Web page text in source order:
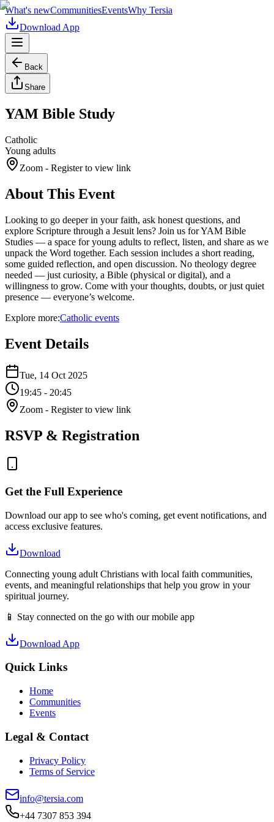
What's newCommunitiesEventsWhy Tersia
Download App
Back
Share
YAM Bible Study
Catholic
Young adults
Zoom - Register to view link
About This Event
Looking to go deeper in your faith, ask honest questions, and
explore Scripture through a Jesuit lens? Join us for YAM Bible
Studies — a space for young adults to reflect, listen, and share as we
unpack the Word together. Each session includes a short reading,
some guided reflection, and open discussion. No theology degree
needed — just curiosity, a Bible (physical or digital), and a
willingness to grow. Come with your thoughts, doubts, or just quiet
presence — everyone’s welcome.
Explore more:Catholic events
Event Details
Tue, 14 Oct 2025
19:45 - 20:45
Zoom - Register to view link
RSVP & Registration
Get the Full Experience
Download our app to see who's coming, get event notifications, and
access exclusive features.
Download
Connecting young adult Christians with local faith communities,
events, and meaningful relationships that help you grow in your
spiritual journey.
📱 Stay connected on the go with our mobile app
Download App
Quick Links
Home
Communities
Events
Legal & Contact
Privacy Policy
Terms of Service
info@tersia.com
+44 7307 853 394